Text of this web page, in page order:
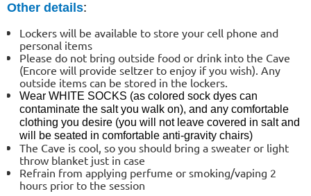
Other details:
Lockers will be available to store your cell phone and
personal items
Please do not bring outside food or drink into the Cave
(Encore will provide seltzer to enjoy if you wish). Any
outside items can be stored in the lockers.
Wear WHITE SOCKS (as colored sock dyes can
contaminate the salt you walk on), and any comfortable
clothing you desire (you will not leave covered in salt and
will be seated in comfortable anti-gravity chairs)
The Cave is cool, so you should bring a sweater or light
throw blanket just in case
Refrain from applying perfume or smoking/vaping 2
hours prior to the session